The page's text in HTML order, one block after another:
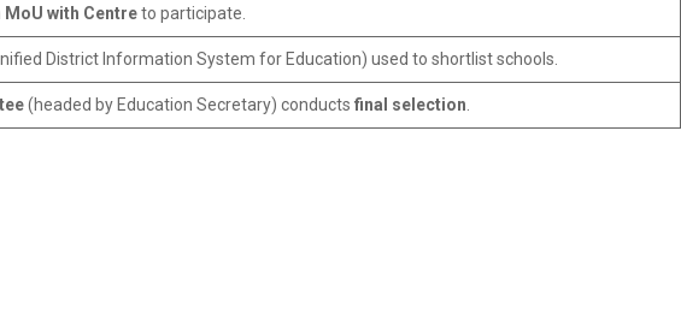
MoU with Centreto participate.
District Information System for Education) used to shortlist schools.
(headed by Education Secretary) conducts final selection.